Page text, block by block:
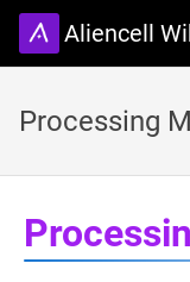
Aliencell
Processing